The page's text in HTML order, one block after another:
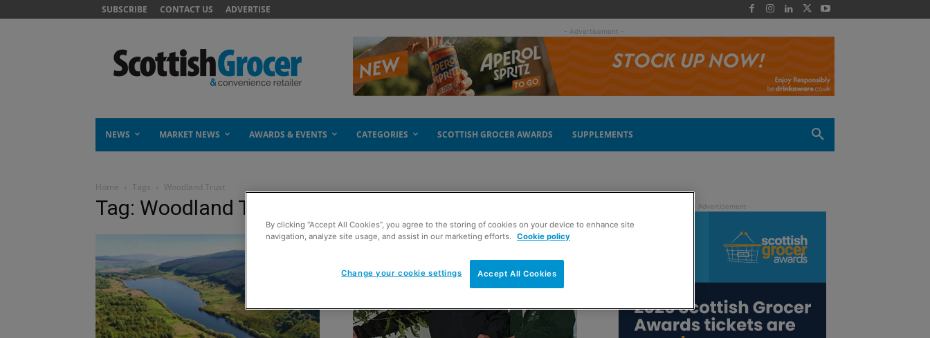
SUBSCRIBE CONTACT US ADVERTISE
- Advertisement -
NEWS MARKET NEWS AWARDS & EVENTS CATEGORIES SCOTTISH GROCER AWARDS SUPPLEMENTS
Home Tags Woodland Trust
Tag: Woodland Trust
By clicking “Accept All Cookies”, you agree to the storing of cookies on your device to enhance site
navigation, analyze site usage, and assist in our marketing efforts.
Cookie policy
Accept All Cookies
Change your cookie settings